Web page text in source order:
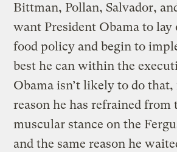
Bittman, Pollan, Salvador,
want President Obama to lay
food policy and begin to
best he can within the
Obama isn’t likely to do that,
reason he has refrained from
muscular stance on the
and the same reason he